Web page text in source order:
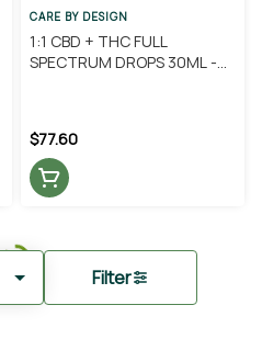
Filter
CARE BY DESIGN
1:1 CBD + THC FULL
SPECTRUM DROPS 30ML -
$77.60